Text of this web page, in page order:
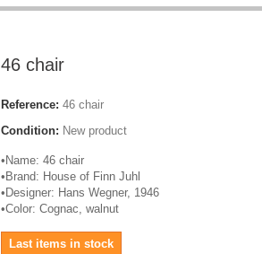
46 chair
Reference: 46 chair
Condition: New product
• Name: 46 chair
• Brand: House of Finn Juhl
• Designer: Hans Wegner, 1946
•Color: Cognac, walnut
Last items in stock